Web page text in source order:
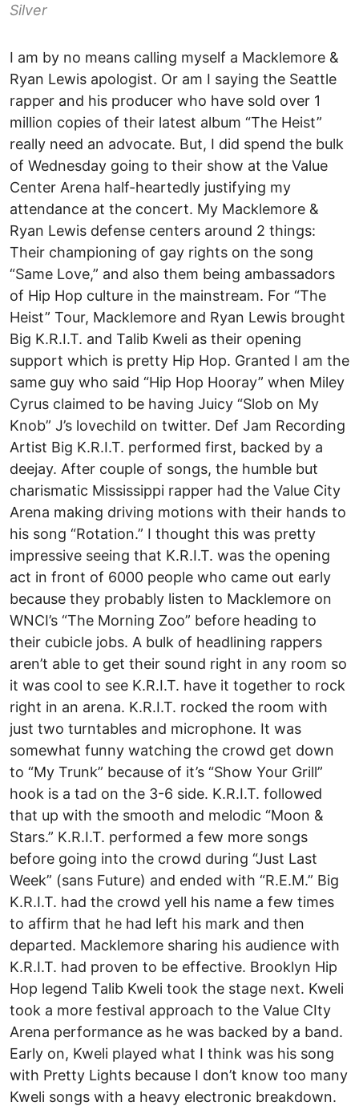
Silver
I am by no means calling myself a Macklemore &
Ryan Lewis apologist. Or am I saying the Seattle
rapper and his producer who have sold over 1
million copies of their latest album “The Heist”
really need an advocate. But, I did spend the bulk
of Wednesday going to their show at the Value
Center Arena half-heartedly justifying my
attendance at the concert. My Macklemore &
Ryan Lewis defense centers around 2 things:
Their championing of gay rights on the song
“Same Love,” and also them being ambassadors
of Hip Hop culture in the mainstream. For “The
Heist” Tour, Macklemore and Ryan Lewis brought
Big K.R.I.T. and Talib Kweli as their opening
support which is pretty Hip Hop. Granted I am the
same guy who said “Hip Hop Hooray” when Miley
Cyrus claimed to be having Juicy “Slob on My
Knob” J’s lovechild on twitter. Def Jam Recording
Artist Big K.R.I.T. performed first, backed by a
deejay. After couple of songs, the humble but
charismatic Mississippi rapper had the Value City
Arena making driving motions with their hands to
his song “Rotation.” I thought this was pretty
impressive seeing that K.R.I.T. was the opening
act in front of 6000 people who came out early
because they probably listen to Macklemore on
WNCI’s “The Morning Zoo” before heading to
their cubicle jobs. A bulk of headlining rappers
aren’t able to get their sound right in any room so
it was cool to see K.R.I.T. have it together to rock
right in an arena. K.R.I.T. rocked the room with
just two turntables and microphone. It was
somewhat funny watching the crowd get down
to “My Trunk” because of it’s “Show Your Grill”
hook is a tad on the 3-6 side. K.R.I.T. followed
that up with the smooth and melodic “Moon &
Stars.” K.R.I.T. performed a few more songs
before going into the crowd during “Just Last
Week” (sans Future) and ended with “R.E.M.” Big
K.R.I.T. had the crowd yell his name a few times
to affirm that he had left his mark and then
departed. Macklemore sharing his audience with
K.R.I.T. had proven to be effective. Brooklyn Hip
Hop legend Talib Kweli took the stage next. Kweli
took a more festival approach to the Value CIty
Arena performance as he was backed by a band.
Early on, Kweli played what I think was his song
with Pretty Lights because I don’t know too many
Kweli songs with a heavy electronic breakdown.